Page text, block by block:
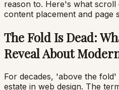
reason to. Here's what scroll
content placement and page
The Fold Is Dead:
Reveal About
For decades, 'above the
estate in web design. The